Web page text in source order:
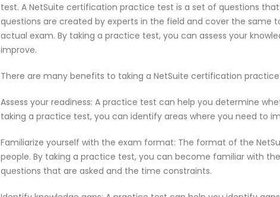
test. A NetSuite certification practice test is a set of questions
questions are created by experts in the field and cover the same
actual exam. By taking a practice test, you can assess your
improve.
There are many benefits to taking a NetSuite certification
Assess your readiness: A practice test can help you determine
taking a practice test, you can identify areas where you need to
Familiarize yourself with the exam format: The format of the
people. By taking a practice test, you can become familiar with
questions that are asked and the time constraints.